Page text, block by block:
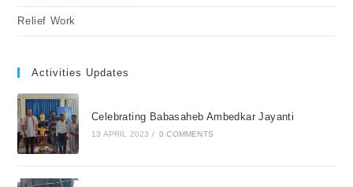
Relief Work
Activities Updates
Celebrating Babasaheb Ambedkar Jayanti
13 APRIL 2023 / 0 COMMENTS